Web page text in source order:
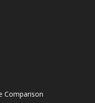
Comparison